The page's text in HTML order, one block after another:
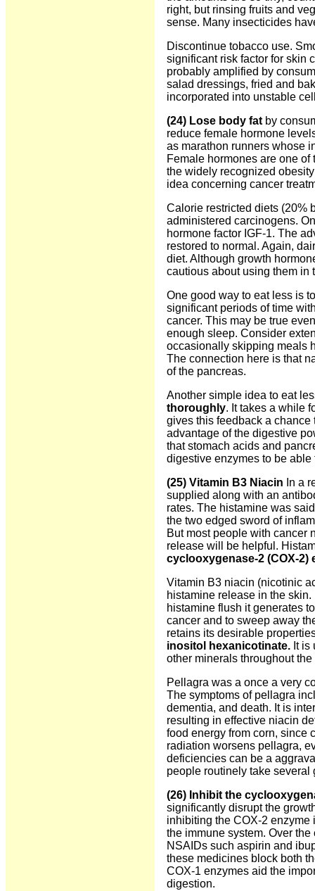
right, but rinsing fruits and
sense. Many insecticides
Discontinue tobacco use.
significant risk factor for skin
probably amplified by
salad dressings, fried and
incorporated into unstable
(24) Lose body fat by
reduce female hormone
as marathon runners whose
Female hormones are one
the widely recognized
idea concerning cancer
Calorie restricted diets (20%
administered carcinogens.
hormone factor IGF-1. The
restored to normal. Again,
diet. Although growth
cautious about using them in
One good way to eat less is
significant periods of time
cancer. This may be true
enough sleep. Consider
occasionally skipping meals
The connection here is that
of the pancreas.
Another simple idea to eat
thoroughly. It takes a while
gives this feedback a
advantage of the digestive
that stomach acids and
digestive enzymes to be
(25) Vitamin B3 Niacin In a
supplied along with an
rates. The histamine was
the two edged sword of
But most people with cancer
release will be helpful.
cyclooxygenase-2 (COX-2)
Vitamin B3 niacin (nicotinic
histamine release in the
histamine flush it generates
cancer and to sweep away
retains its desirable
inositol hexanicotinate. It
other minerals throughout
Pellagra was a once a very
The symptoms of pellagra
dementia, and death. It is
resulting in effective niacin
food energy from corn, since
radiation worsens pellagra,
deficiencies can be a
people routinely take several
(26) Inhibit the
significantly disrupt the
inhibiting the COX-2
the immune system. Over
NSAIDs such aspirin and
these medicines block both
COX-1 enzymes aid the
digestion.